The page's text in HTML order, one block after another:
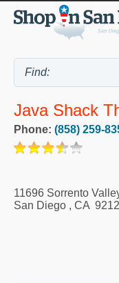
Java Shack
Phone: (858) 259-
11696 Sorrento
San Diego , CA